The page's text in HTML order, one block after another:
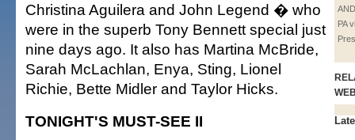
PA
Christina Aguilera and John Legend � who
were in the superb Tony Bennett special just
nine days ago. It also has Martina McBride,
Sarah McLachlan, Enya, Sting, Lionel
Richie, Bette Midler and Taylor Hicks.
TONIGHT'S MUST-SEE II